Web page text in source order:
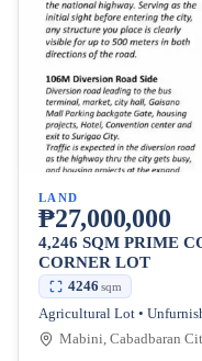
LAND
₱27,000,000
4,246 SQM PRIME
CORNER LOT
4246 sqm
Agricultural Lot •
Mabini, Cabadbaran